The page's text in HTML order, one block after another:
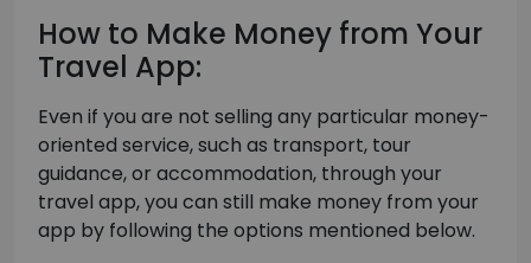
How to Make Money from Your
Travel App:
Even if you are not selling any particular money-
oriented service, such as transport, tour
guidance, or accommodation, through your
travel app, you can still make money from your
app by following the options mentioned below.